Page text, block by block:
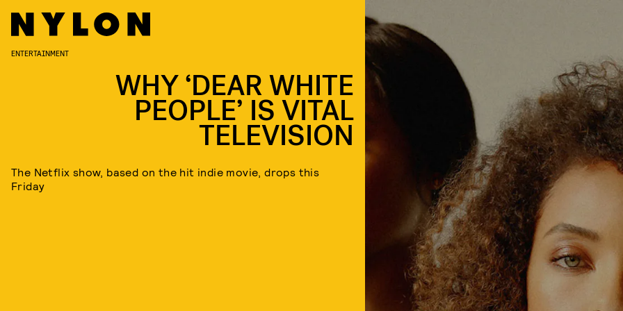
ENTERTAINMENT
WHY ‘DEAR WHITE
PEOPLE’ IS VITAL
TELEVISION
The Netflix show, based on the hit indie movie, drops this
Friday